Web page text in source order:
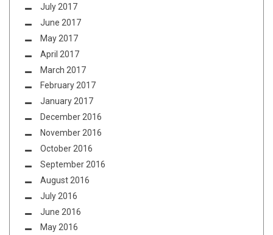
July 2017
June 2017
May 2017
April 2017
March 2017
February 2017
January 2017
December 2016
November 2016
October 2016
September 2016
August 2016
July 2016
June 2016
May 2016